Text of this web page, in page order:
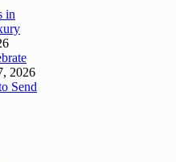
in
2026
Send